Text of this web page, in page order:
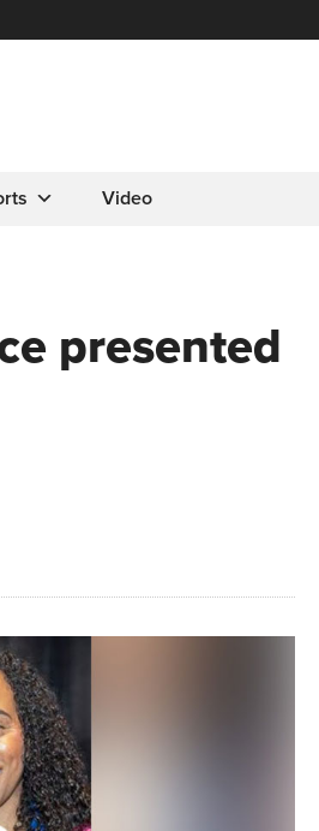
Video
presented